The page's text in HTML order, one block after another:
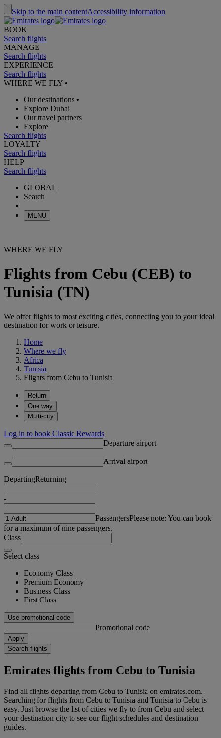
Skip to the main contentAccessibility information
BOOK
Search flights
MANAGE
Search flights
EXPERIENCE
Search flights
WHERE WE FLY •
Our destinations •
Explore Dubai
Our travel partners
Explore
Search flights
LOYALTY
Search flights
HELP
Search flights
GLOBAL
Search
MENU
WHERE WE FLY
Flights from Cebu (CEB) to
Tunisia (TN)
We offer flights to most exciting cities, connecting you to your ideal
destination for work or leisure.
Home
Where we fly
Africa
Tunisia
Flights from Cebu to Tunisia
Return
One way
Multi-city
Log in to book Classic Rewards
Departure airport
Arrival airport
DepartingReturning
-
PassengersPlease note: You can book
for a maximum of nine passengers.
Class
Select class
Economy Class
Premium Economy
Business Class
First Class
Use promotional code
Promotional code
Apply
Search flights
Emirates flights from Cebu to Tunisia
Find all flights departing from Cebu to Tunisia on emirates.com.
Searching for flights from Cebu to Tunisia and Tunisia to Cebu is
easy. Just browse the list of cities we fly to from Cebu and select
your destination city to see our flight schedules and destination
guides.